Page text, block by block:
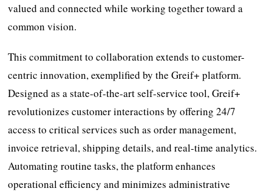
valued and connected while working together toward a
common vision.
This commitment to collaboration extends to customer-
centric innovation, exemplified by the Greif+ platform.
Designed as a state-of-the-art self-service tool, Greif+
revolutionizes customer interactions by offering 24/7
access to critical services such as order management,
invoice retrieval, shipping details, and real-time analytics.
Automating routine tasks, the platform enhances
operational efficiency and minimizes administrative